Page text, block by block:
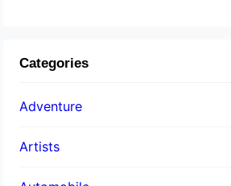
Categories
Adventure
Artists